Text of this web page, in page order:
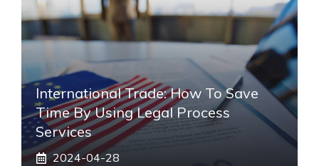
International Trade: How To Save
Time By Using Legal Process
Services
2024-04-28